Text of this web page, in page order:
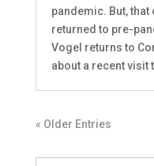
pandemic. But,
returned to pre-
Vogel returns to
about a recent visit
« Older Entries